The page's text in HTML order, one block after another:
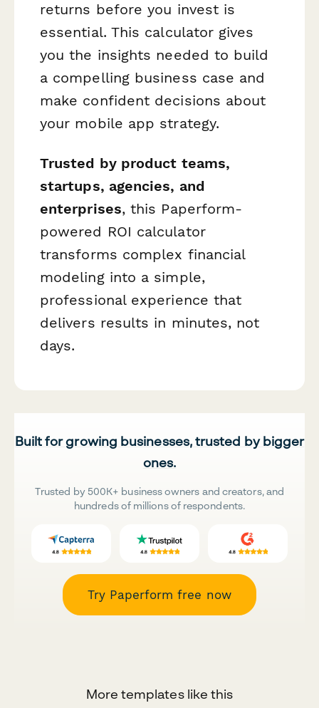
returns before you invest is
essential. This calculator gives
you the insights needed to build
a compelling business case and
make confident decisions about
your mobile app strategy.
Trusted by product teams,
startups, agencies, and
enterprises, this Paperform-
powered ROI calculator
transforms complex financial
modeling into a simple,
professional experience that
delivers results in minutes, not
days.
Built for growing businesses, trusted by bigger
ones.
Trusted by 500K+ business owners and creators, and
hundreds of millions of respondents.
Try Paperform free now
More templates like this